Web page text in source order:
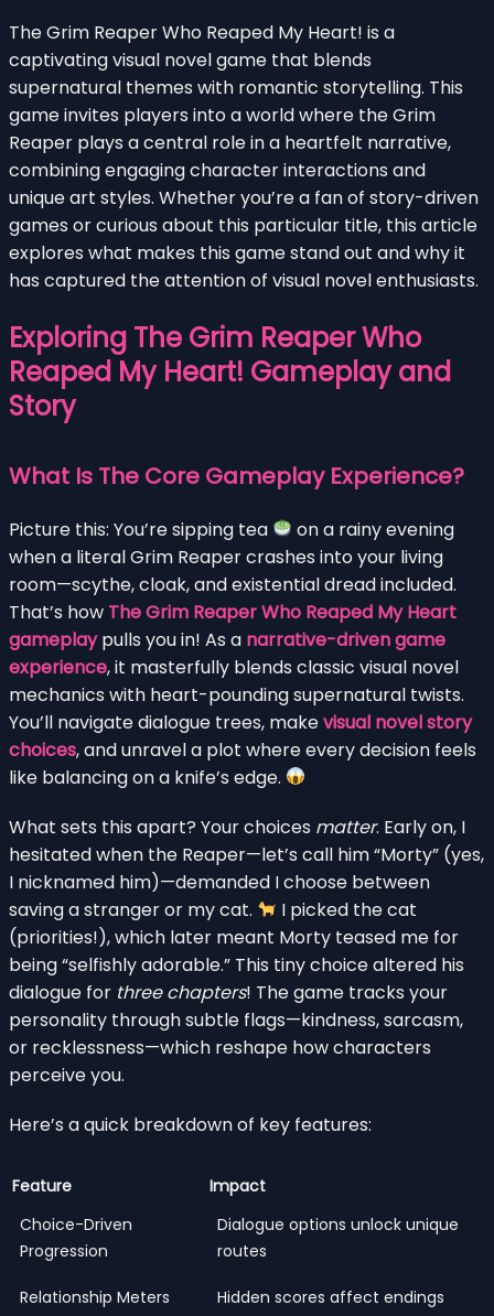
The Grim Reaper Who Reaped My Heart! is a
captivating visual novel game that blends
supernatural themes with romantic storytelling. This
game invites players into a world where the Grim
Reaper plays a central role in a heartfelt narrative,
combining engaging character interactions and
unique art styles. Whether you’re a fan of story-driven
games or curious about this particular title, this article
explores what makes this game stand out and why it
has captured the attention of visual novel enthusiasts.
Exploring The Grim Reaper Who
Reaped My Heart! Gameplay and
Story
What Is The Core Gameplay Experience?
Picture this: You’re sipping tea
on a rainy evening
when a literal Grim Reaper crashes into your living
room—scythe, cloak, and existential dread included.
That’s how The Grim Reaper Who Reaped My Heart
gameplaypulls you in! As a narrative-driven game
experience, it masterfully blends classic visual novel
mechanics with heart-pounding supernatural twists.
You’ll navigate dialogue trees, makevisual novel story
choices, and unravel a plot where every decision feels
like balancing on a knife’s edge.
What sets this apart? Your choices matter. Early on, I
hesitated when the Reaper—let’s call him “Morty” (yes,
I nicknamed him)—demanded I choose between
saving a stranger or my cat.
I picked the cat
(priorities!), which later meant Morty teased me for
being “selfishly adorable.” This tiny choice altered his
dialogue for three chapters! The game tracks your
personality through subtle flags—kindness, sarcasm,
or recklessness—which reshape how characters
perceive you.
Here’s a quick breakdown of key features:
Feature
Impact
Choice-Driven
Progression
Dialogue options unlock unique
routes
Relationship Meters Hidden scores affect endings